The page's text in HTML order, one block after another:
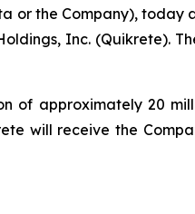
or the Company), today
Inc. (Quikrete).
of approximately 20
will receive the